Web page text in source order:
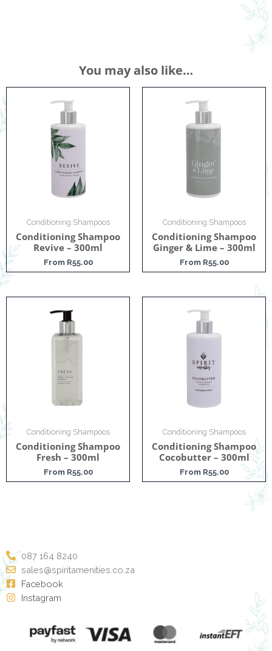
You may also like…
Conditioning Shampoos
Conditioning Shampoo
Revive – 300ml
From R55.00
Conditioning Shampoos
Conditioning Shampoo
Ginger & Lime – 300ml
From R55.00
Conditioning Shampoos
Conditioning Shampoo
Fresh – 300ml
From R55.00
Conditioning Shampoos
Conditioning Shampoo
Cocobutter – 300ml
From R55.00
087 164 8240
sales@spiritamenities.co.za
Facebook
Instagram